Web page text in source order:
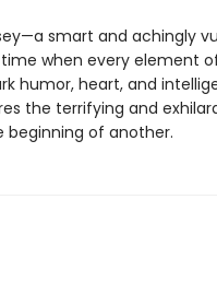
smart and achingly
when every element
humor, heart, and
the terrifying and
of another.